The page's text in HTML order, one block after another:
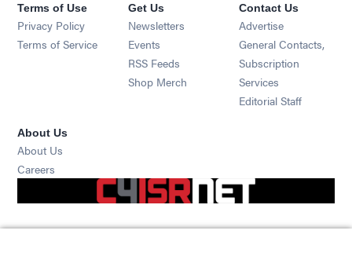
Terms of Use
Privacy Policy
Terms of Service
Get Us
Newsletters Opens in new window
Events Opens in new window
RSS Feeds Opens in new window
Shop Merch Opens in new window
Contact Us
Advertise
General Contacts,
Subscription
Services
Editorial Staff
About Us
About Us
Careers